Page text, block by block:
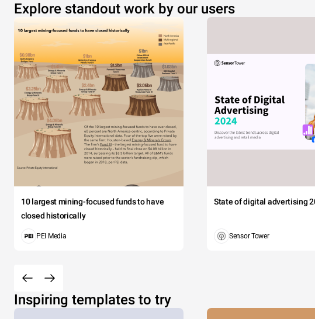
Explore standout work by our users
10 largest mining-focused funds to have
closed historically
PEI Media
State of digital advertising
Sensor Tower
Inspiring templates to try